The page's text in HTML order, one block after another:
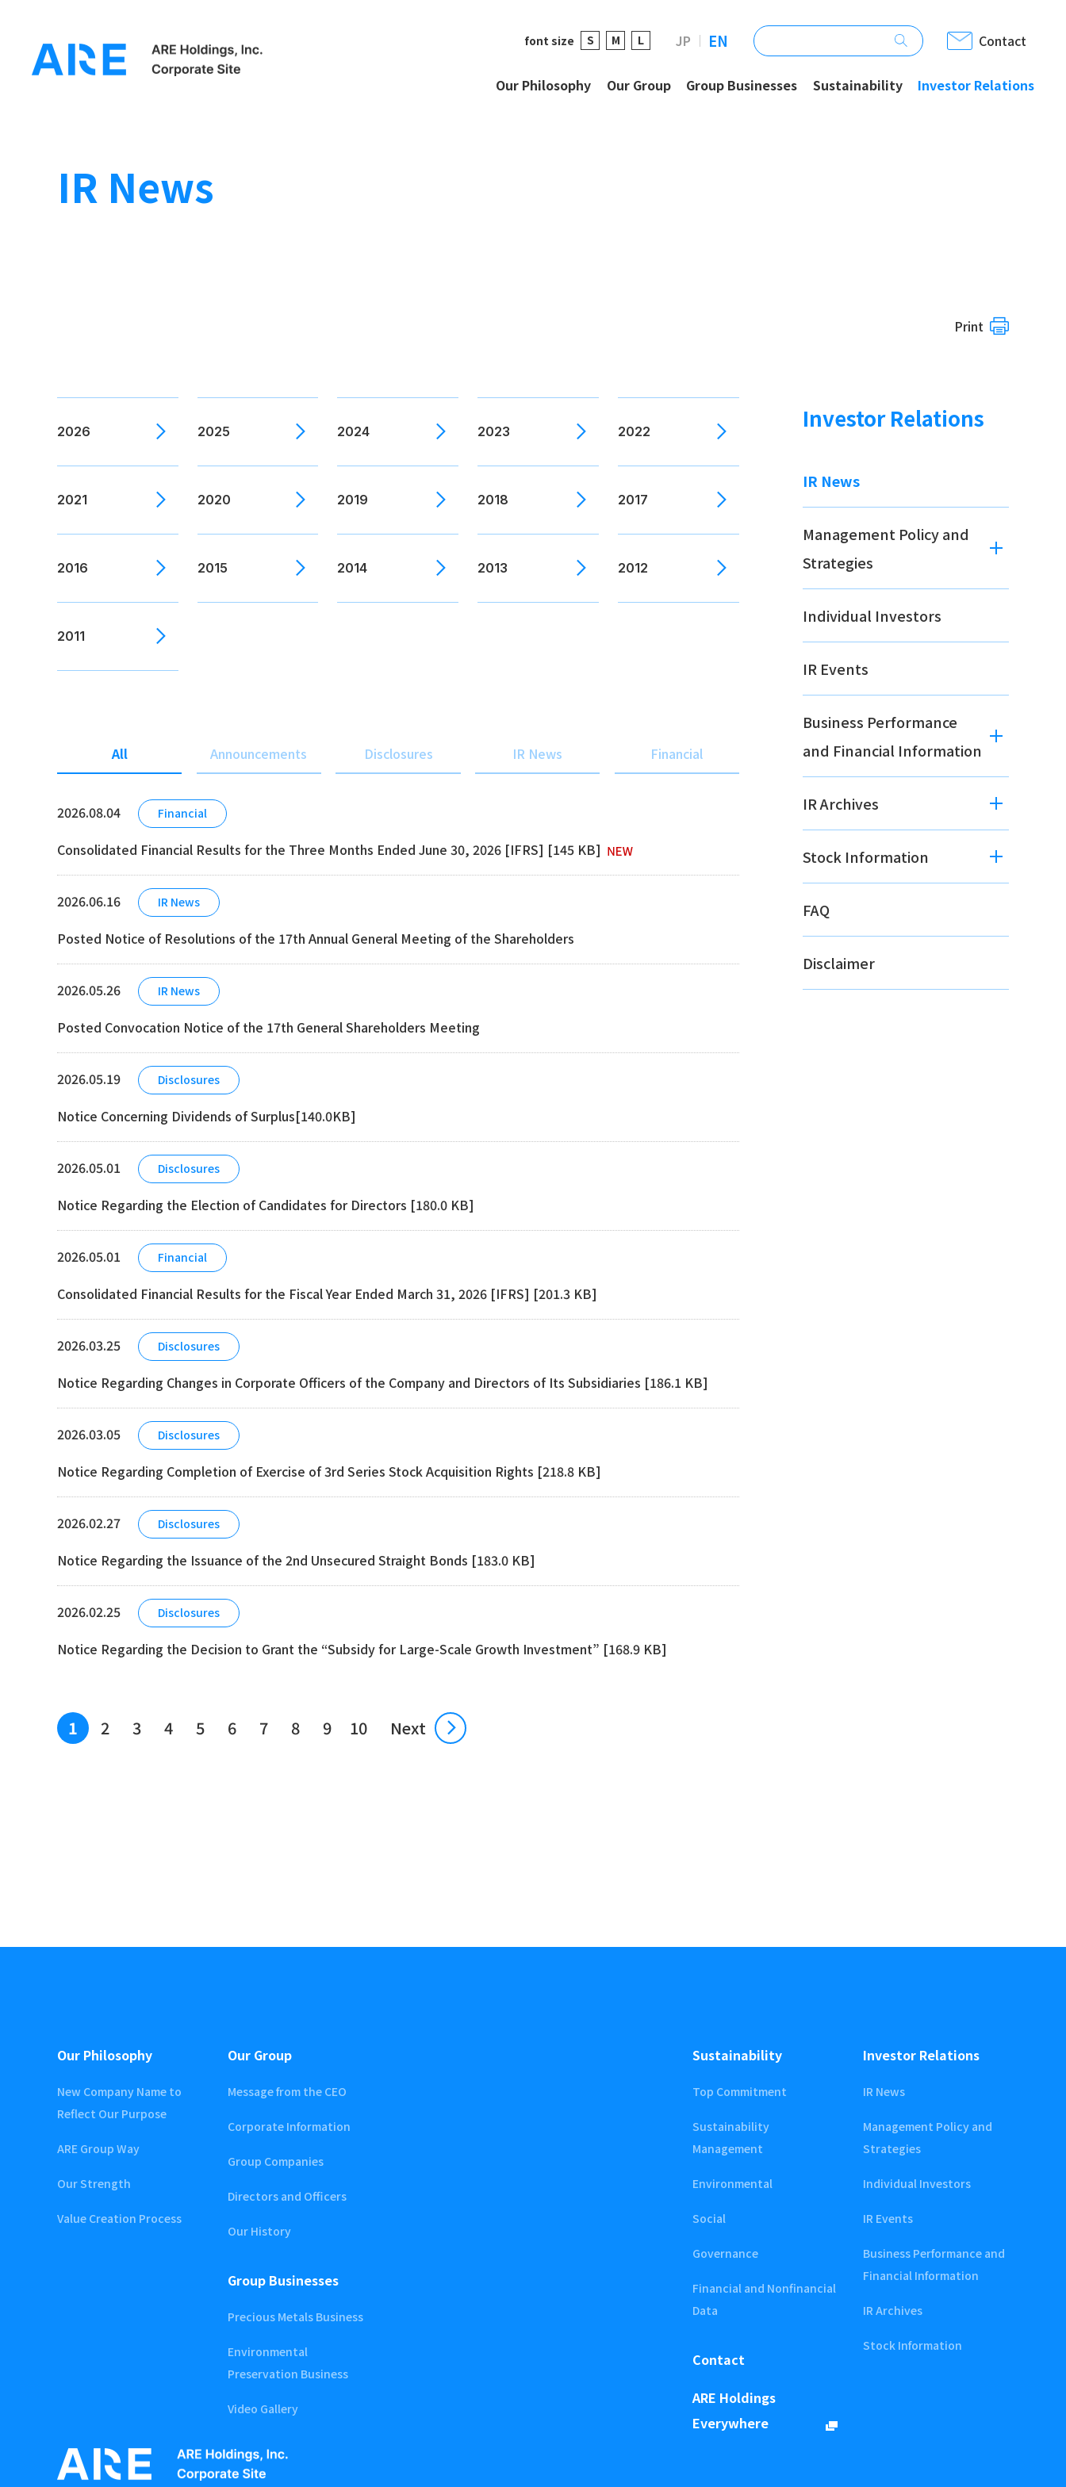
font size S M L JP EN Contact
Our Philosophy Our Group Group Businesses Sustainability Investor Relations
IR News
Print
2026 2025 2024 2023 2022
2021 2020 2019 2018 2017
2016 2015 2014 2013 2012
2011
All Announcements Disclosures IR News Financial
2026.08.04 Financial
Consolidated Financial Results for the Three Months Ended June 30, 2026 [IFRS] [145 KB]
2026.06.16 IR News
Posted Notice of Resolutions of the 17th Annual General Meeting of the Shareholders
2026.05.26 IR News
Posted Convocation Notice of the 17th General Shareholders Meeting
2026.05.19 Disclosures
Notice Concerning Dividends of Surplus[140.0KB]
2026.05.01 Disclosures
Notice Regarding the Election of Candidates for Directors [180.0 KB]
2026.05.01 Financial
Consolidated Financial Results for the Fiscal Year Ended March 31, 2026 [IFRS] [201.3 KB]
2026.03.25 Disclosures
Notice Regarding Changes in Corporate Officers of the Company and Directors of Its Subsidiaries [186.1 KB]
2026.03.05 Disclosures
Notice Regarding Completion of Exercise of 3rd Series Stock Acquisition Rights [218.8 KB]
2026.02.27 Disclosures
Notice Regarding the Issuance of the 2nd Unsecured Straight Bonds [183.0 KB]
2026.02.25 Disclosures
Notice Regarding the Decision to Grant the “Subsidy for Large-Scale Growth Investment” [168.9 KB]
1 2 3 4 5 6 7 8 9 10 Next
Investor Relations
IR News
Management Policy and
Strategies
Individual Investors
IR Events
Business Performance
and Financial Information
IR Archives
Stock Information
FAQ
Disclaimer
Our Philosophy
New Company Name to
Reflect Our Purpose
ARE Group Way
Our Strength
Value Creation Process
Our Group
Message from the CEO
Corporate Information
Group Companies
Directors and Officers
Our History
Group Businesses
Precious Metals Business
Environmental
Preservation Business
Video Gallery
Sustainability
Top Commitment
Sustainability
Management
Environmental
Social
Governance
Financial and Nonfinancial
Data
Contact
ARE Holdings
Everywhere
Investor Relations
IR News
Management Policy and
Strategies
Individual Investors
IR Events
Business Performance and
Financial Information
IR Archives
Stock Information